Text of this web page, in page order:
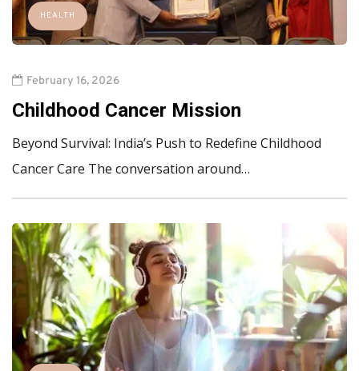
HEALTH
February 16, 2026
Childhood Cancer Mission
Beyond Survival: India’s Push to Redefine Childhood
Cancer Care The conversation around…